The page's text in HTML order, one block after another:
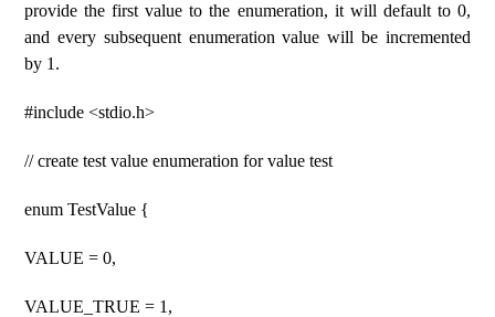
provide the first value to the enumeration, it will default to 0,
and every subsequent enumeration value will be incremented
by 1.
#include <stdio.h>
// create test value enumeration for value test
enum TestValue {
VALUE = 0,
VALUE_TRUE = 1,